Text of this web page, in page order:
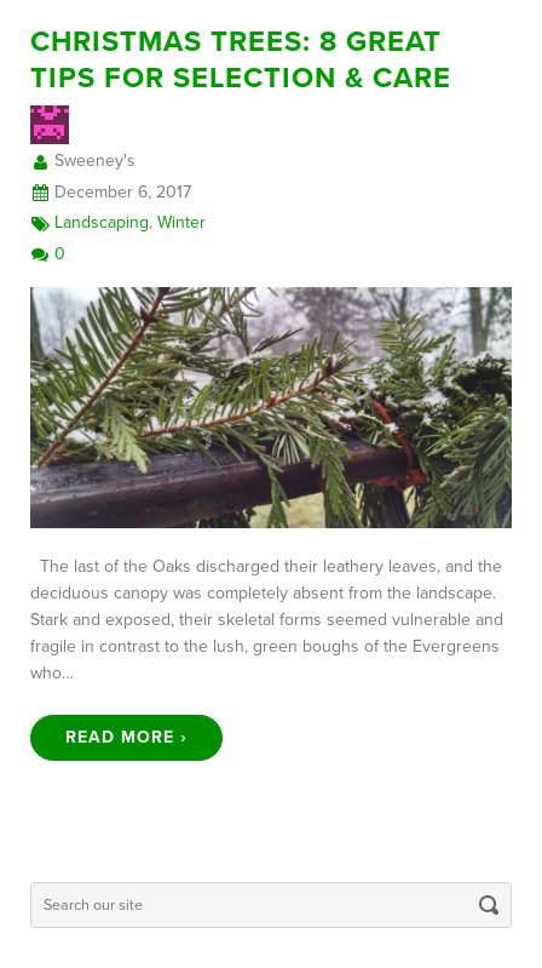
CHRISTMAS TREES: 8 GREAT
TIPS FOR SELECTION & CARE
Sweeney's
December 6, 2017
Landscaping,Winter
0
The last of the Oaks discharged their leathery leaves, and the
deciduous canopy was completely absent from the landscape.
Stark and exposed, their skeletal forms seemed vulnerable and
fragile in contrast to the lush, green boughs of the Evergreens
who…
READ MORE ›